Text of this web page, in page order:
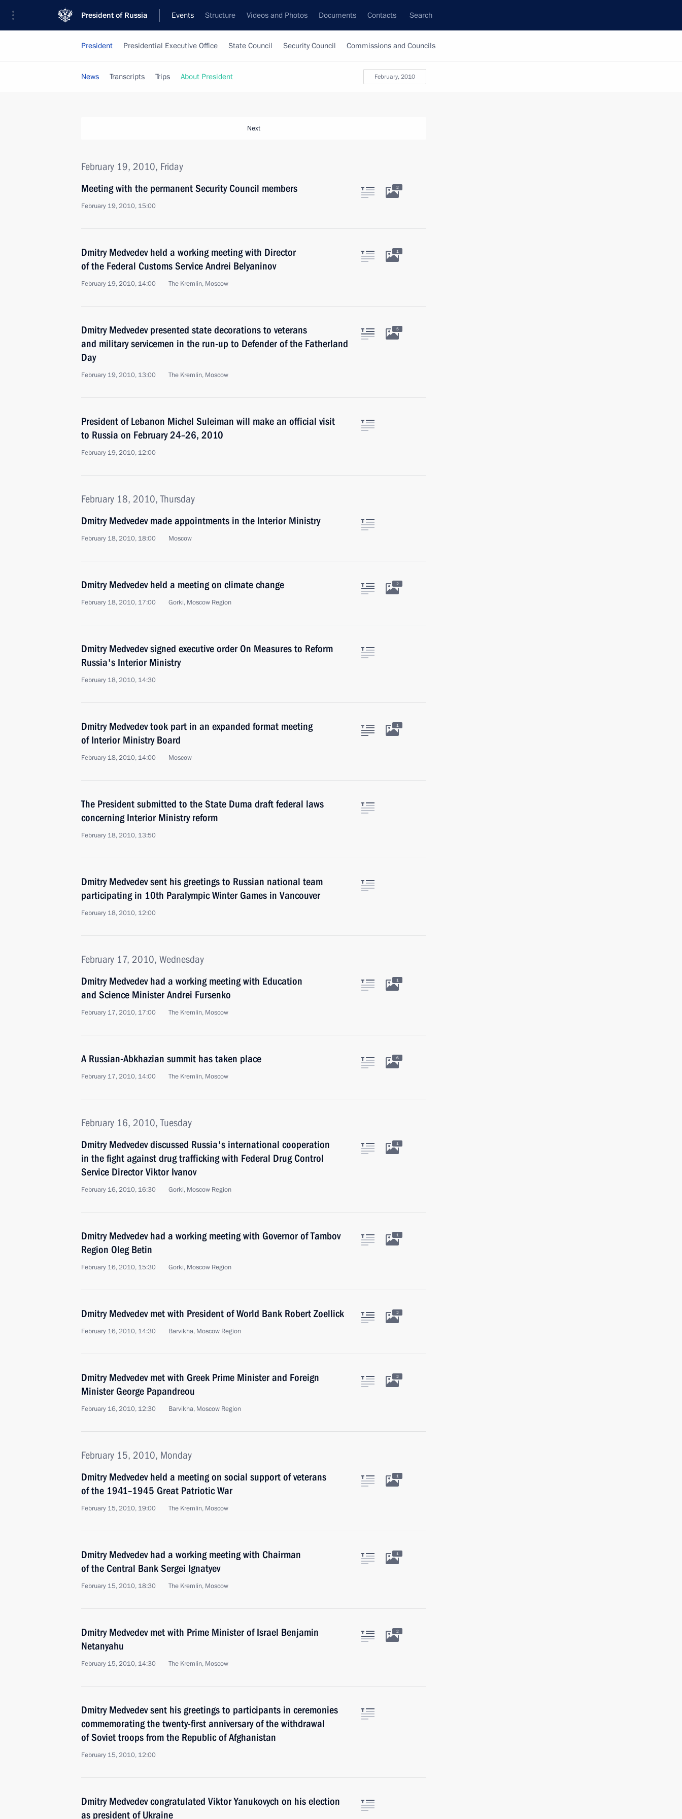
President of Russia Events Structure Videos and Photos Documents Contacts Search
President Presidential Executive Office State Council Security Council Commissions and Councils
February, 2010
News Transcripts Trips About President
Next
February 19, 2010, Friday
Meeting with the permanent Security Council members
February 19, 2010, 15:00
2
Dmitry Medvedev held a working meeting with Director
of the Federal Customs Service Andrei Belyaninov
February 19, 2010, 14:00 The Kremlin, Moscow
1
Dmitry Medvedev presented state decorations to veterans
and military servicemen in the run-up to Defender of the Fatherland
Day
February 19, 2010, 13:00 The Kremlin, Moscow
5
President of Lebanon Michel Suleiman will make an official visit
to Russia on February 24–26, 2010
February 19, 2010, 12:00
February 18, 2010, Thursday
Dmitry Medvedev made appointments in the Interior Ministry
February 18, 2010, 18:00 Moscow
Dmitry Medvedev held a meeting on climate change
February 18, 2010, 17:00 Gorki, Moscow Region
2
Dmitry Medvedev signed executive order On Measures to Reform
Russia's Interior Ministry
February 18, 2010, 14:30
Dmitry Medvedev took part in an expanded format meeting
of Interior Ministry Board
February 18, 2010, 14:00 Moscow
1
The President submitted to the State Duma draft federal laws
concerning Interior Ministry reform
February 18, 2010, 13:50
Dmitry Medvedev sent his greetings to Russian national team
participating in 10th Paralympic Winter Games in Vancouver
February 18, 2010, 12:00
February 17, 2010, Wednesday
Dmitry Medvedev had a working meeting with Education
and Science Minister Andrei Fursenko
February 17, 2010, 17:00 The Kremlin, Moscow
1
A Russian-Abkhazian summit has taken place
February 17, 2010, 14:00 The Kremlin, Moscow
6
February 16, 2010, Tuesday
Dmitry Medvedev discussed Russia's international cooperation
in the fight against drug trafficking with Federal Drug Control
Service Director Viktor Ivanov
February 16, 2010, 16:30 Gorki, Moscow Region
1
Dmitry Medvedev had a working meeting with Governor of Tambov
Region Oleg Betin
February 16, 2010, 15:30 Gorki, Moscow Region
1
Dmitry Medvedev met with President of World Bank Robert Zoellick
February 16, 2010, 14:30 Barvikha, Moscow Region
2
Dmitry Medvedev met with Greek Prime Minister and Foreign
Minister George Papandreou
February 16, 2010, 12:30 Barvikha, Moscow Region
2
February 15, 2010, Monday
Dmitry Medvedev held a meeting on social support of veterans
of the 1941–1945 Great Patriotic War
February 15, 2010, 19:00 The Kremlin, Moscow
1
Dmitry Medvedev had a working meeting with Chairman
of the Central Bank Sergei Ignatyev
February 15, 2010, 18:30 The Kremlin, Moscow
1
Dmitry Medvedev met with Prime Minister of Israel Benjamin
Netanyahu
February 15, 2010, 14:30 The Kremlin, Moscow
2
Dmitry Medvedev sent his greetings to participants in ceremonies
commemorating the twenty-first anniversary of the withdrawal
of Soviet troops from the Republic of Afghanistan
February 15, 2010, 12:00
Dmitry Medvedev congratulated Viktor Yanukovych on his election
as president of Ukraine